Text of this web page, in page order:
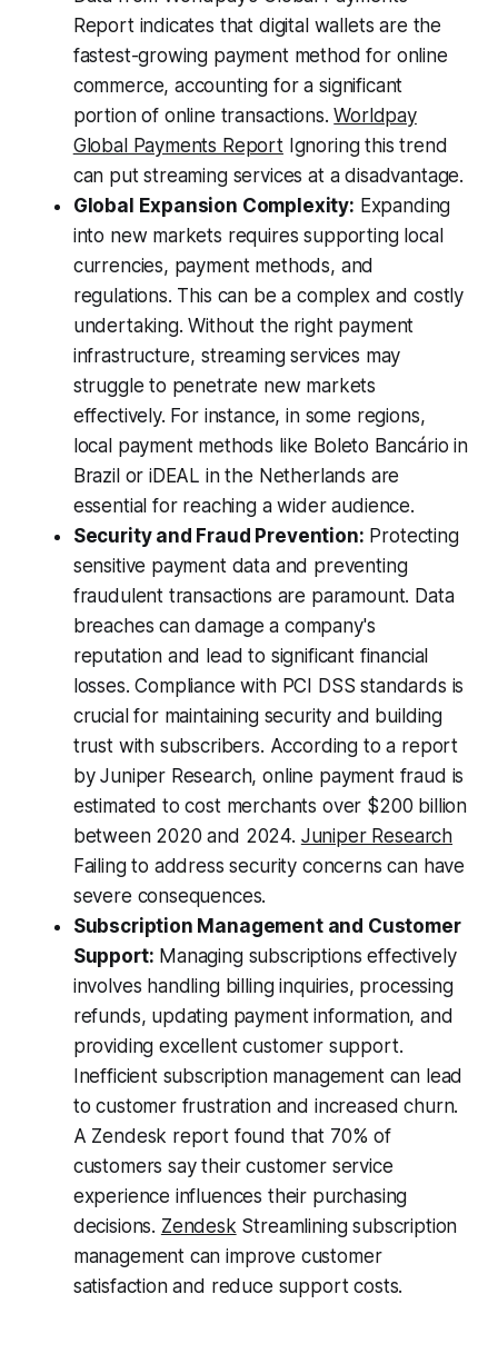
Report indicates that digital wallets are the
fastest-growing payment method for online
commerce, accounting for a significant
portion of online transactions.Worldpay
Global Payments ReportIgnoring this trend
can put streaming services at a disadvantage.
Global Expansion Complexity: Expanding
into new markets requires supporting local
currencies, payment methods, and
regulations. This can be a complex and costly
undertaking. Without the right payment
infrastructure, streaming services may
struggle to penetrate new markets
effectively. For instance, in some regions,
local payment methods like Boleto Bancário in
Brazil or iDEAL in the Netherlands are
essential for reaching a wider audience.
Security and Fraud Prevention: Protecting
sensitive payment data and preventing
fraudulent transactions are paramount. Data
breaches can damage a company's
reputation and lead to significant financial
losses. Compliance with PCI DSS standards is
crucial for maintaining security and building
trust with subscribers. According to a report
by Juniper Research, online payment fraud is
estimated to cost merchants over $200 billion
between 2020 and 2024. Juniper Research
Failing to address security concerns can have
severe consequences.
Subscription Management and Customer
Support: Managing subscriptions effectively
involves handling billing inquiries, processing
refunds, updating payment information, and
providing excellent customer support.
Inefficient subscription management can lead
to customer frustration and increased churn.
A Zendesk report found that 70% of
customers say their customer service
experience influences their purchasing
decisions. Zendesk Streamlining subscription
management can improve customer
satisfaction and reduce support costs.